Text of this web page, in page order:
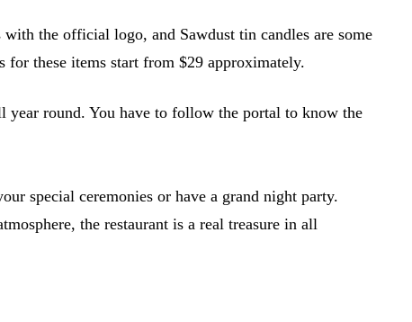
the official logo, and Sawdust tin candles are some
for these items start from $29 approximately.
year round. You have to follow the portal to know the
special ceremonies or have a grand night party.
the restaurant is a real treasure in all